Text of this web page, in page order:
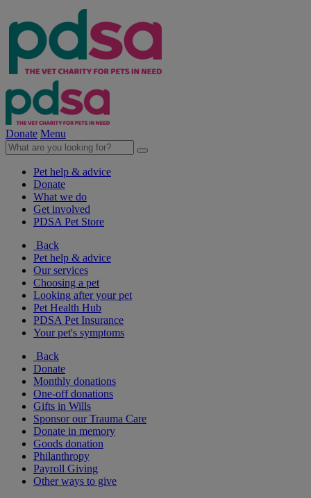
Donate Menu
Pet help & advice
Donate
What we do
Get involved
PDSA Pet Store
Back
Pet help & advice
Our services
Choosing a pet
Looking after your pet
Pet Health Hub
PDSA Pet Insurance
Your pet's symptoms
Back
Donate
Monthly donations
One-off donations
Gifts in Wills
Sponsor our Trauma Care
Donate in memory
Goods donation
Philanthropy
Payroll Giving
Other ways to give